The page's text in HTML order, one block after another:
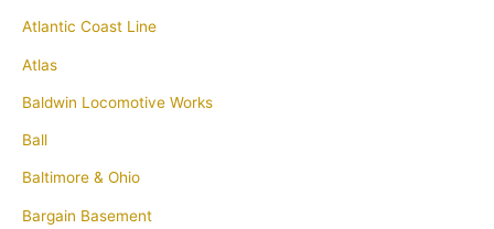
Atlantic Coast Line
Atlas
Baldwin Locomotive Works
Ball
Baltimore & Ohio
Bargain Basement